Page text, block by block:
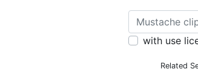
with use
Related